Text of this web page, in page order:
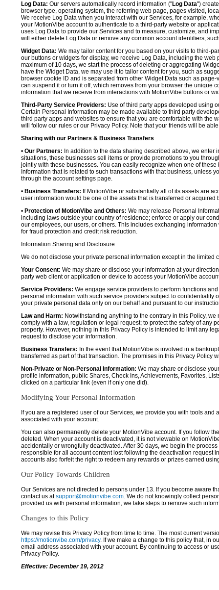
Log Data: Our servers automatically record information ("Log Data")
browser type, operating system, the referring web page, pages visited,
We receive Log Data when you interact with our Services, for example,
your MotionVibe account to authenticate to a third-party website or
uses Log Data to provide our Services and to measure, customize, and
will either delete Log Data or remove any common account identifiers,
Widget Data: We may tailor content for you based on your visits to third-
our buttons or widgets for display, we receive Log Data, including the
maximum of 10 days, we start the process of deleting or aggregating
have the Widget Data, we may use it to tailor content for you, such as
browser cookie ID and is separated from other Widget Data such as
can suspend it or turn it off, which removes from your browser the unique
information that we receive from interactions with MotionVibe buttons or
Third-Party Service Providers: Use of third party apps developed using
Certain Personal Information may be made available to third party
third party apps and websites to ensure that you are comfortable with the
will follow our rules or our Privacy Policy. Note that your friends will be
Sharing with our Partners & Business Transfers
• Our Partners: In addition to the data sharing described above, we
situations, these businesses sell items or provide promotions to you
jointly with these businesses. You can easily recognize when one of
Information that is related to such transactions with that business, unless
through the account settings page.
• Business Transfers: If MotionVibe or substantially all of its assets are
user information would be one of the assets that is transferred or acquired
• Protection of MotionVibe and Others: We may release Personal
including laws outside your country of residence; enforce or apply our
our employees, our users, or others. This includes exchanging
for fraud protection and credit risk reduction.
Information Sharing and Disclosure
We do not disclose your private personal information except in the limited
Your Consent: We may share or disclose your information at your
party web client or application or device to access your MotionVibe
Service Providers: We engage service providers to perform functions
personal information with such service providers subject to confidentiality
your private personal data only on our behalf and pursuant to our
Law and Harm: Notwithstanding anything to the contrary in this Policy,
comply with a law, regulation or legal request; to protect the safety of any
property. However, nothing in this Privacy Policy is intended to limit any
request to disclose your information.
Business Transfers: In the event that MotionVibe is involved in a
transferred as part of that transaction. The promises in this Privacy Policy
Non-Private or Non-Personal Information: We may share or disclose
profile information, public Shares, Check Ins, Achievements, Favorites,
clicked on a particular link (even if only one did).
Modifying Your Personal Information
If you are a registered user of our Services, we provide you with tools
associated with your account.
You can also permanently delete your MotionVibe account. If you follow
deleted. When your account is deactivated, it is not viewable on
accidentally or wrongfully deactivated. After 30 days, we begin the
responsible for all account content lost following the deactivation request
accounts also forfeit the right to redeem any rewards or prizes earned
Our Policy Towards Children
Our Services are not directed to persons under 13. If you become aware
contact us atsupport@motionvibe.com. We do not knowingly collect
provided us with personal information, we take steps to remove such
Changes to this Policy
We may revise this Privacy Policy from time to time. The most current
https://motionvibe.com/privacy. If we make a change to this policy that, in
email address associated with your account. By continuing to access or
Privacy Policy.
Effective: December 19, 2012